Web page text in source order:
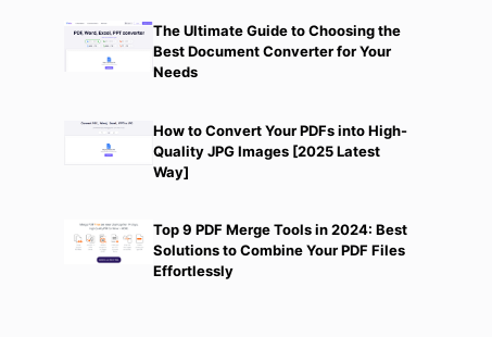
The Ultimate Guide to Choosing the
Best Document Converter for Your
Needs
How to Convert Your PDFs into High-
Quality JPG Images [2025 Latest
Way]
Top 9 PDF Merge Tools in 2024: Best
Solutions to Combine Your PDF Files
Effortlessly